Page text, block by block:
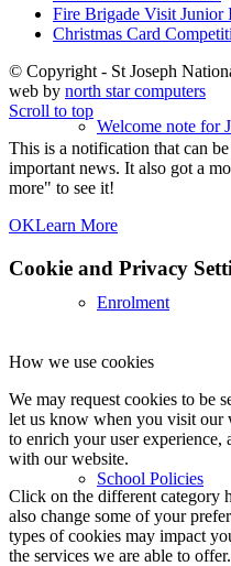
Welcome note for
Enrolment
School Policies
Fire Brigade Visit Junior
Christmas Card
© Copyright - St Joseph
web by north star computers
Scroll to top
This is a notification that can
important news. It also got a
more" to see it!
OKLearn More
Cookie and Privacy
How we use cookies
We may request cookies to be
let us know when you visit our
to enrich your user
with our website.
Click on the different category
also change some of your
types of cookies may impact
the services we are able to offer.